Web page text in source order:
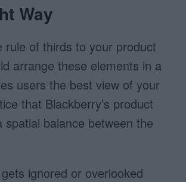
Way
rule of thirds to your product
arrange these elements in a
users the best view of your
that Blackberry’s product
spatial balance between the
ignored or overlooked